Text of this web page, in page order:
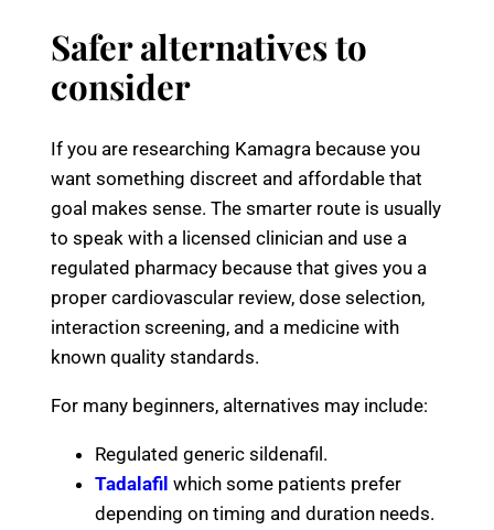
Safer alternatives to
consider
If you are researching Kamagra because you
want something discreet and affordable that
goal makes sense. The smarter route is usually
to speak with a licensed clinician and use a
regulated pharmacy because that gives you a
proper cardiovascular review, dose selection,
interaction screening, and a medicine with
known quality standards.
For many beginners, alternatives may include:
Regulated generic sildenafil.
Tadalafil which some patients prefer
depending on timing and duration needs.